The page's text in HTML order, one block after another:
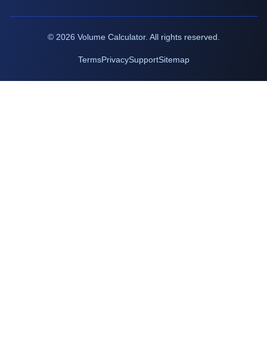
© 2026 Volume Calculator. All rights reserved.
TermsPrivacySupportSitemap